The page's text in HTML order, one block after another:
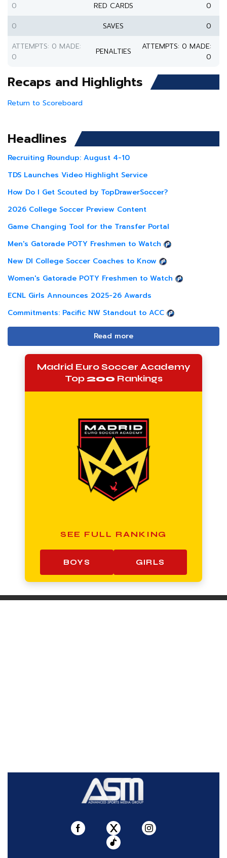
0 RED CARDS
0
0
SAVES
0
ATTEMPTS: 0 MADE:
0
PENALTIES
ATTEMPTS: 0 MADE:
0
Recaps and Highlights
Return to Scoreboard
Headlines
Recruiting Roundup: August 4-10
TDS Launches Video Highlight Service
How Do I Get Scouted by TopDrawerSoccer?
2026 College Soccer Preview Content
Game Changing Tool for the Transfer Portal
Men's Gatorade POTY Freshmen to Watch
New DI College Soccer Coaches to Know
Women's Gatorade POTY Freshmen to Watch
ECNL Girls Announces 2025-26 Awards
Commitments: Pacific NW Standout to ACC
Read more
Madrid Euro Soccer Academy
Top200 Rankings
SEE FULL RANKING
BOYS GIRLS